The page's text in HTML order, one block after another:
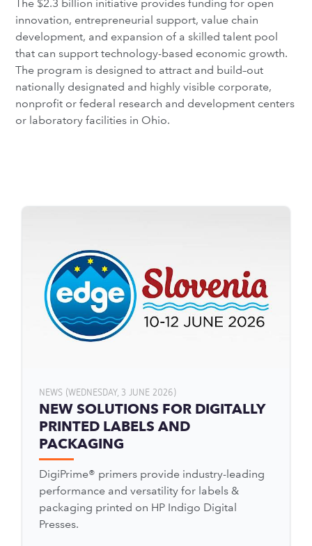
The $2.3 billion initiative provides funding for open
innovation, entrepreneurial support, value chain
development, and expansion of a skilled talent pool
that can support technology-based economic growth.
The program is designed to attract and build–out
nationally designated and highly visible corporate,
nonprofit or federal research and development centers
or laboratory facilities in Ohio.
NEWS (WEDNESDAY, 3 JUNE 2026)
NEW SOLUTIONS FOR DIGITALLY
PRINTED LABELS AND
PACKAGING
DigiPrime® primers provide industry-leading
performance and versatility for labels &
packaging printed on HP Indigo Digital
Presses.